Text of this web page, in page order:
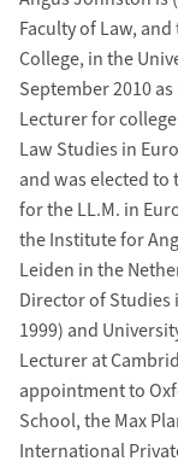
Faculty of Law,
College, in the
September 2010
Lecturer for
Law Studies in
and was elected to
for the LL.M. in
the Institute for
Leiden in the
Director of Studies
1999) and
Lecturer at
appointment to
School, the Max
International